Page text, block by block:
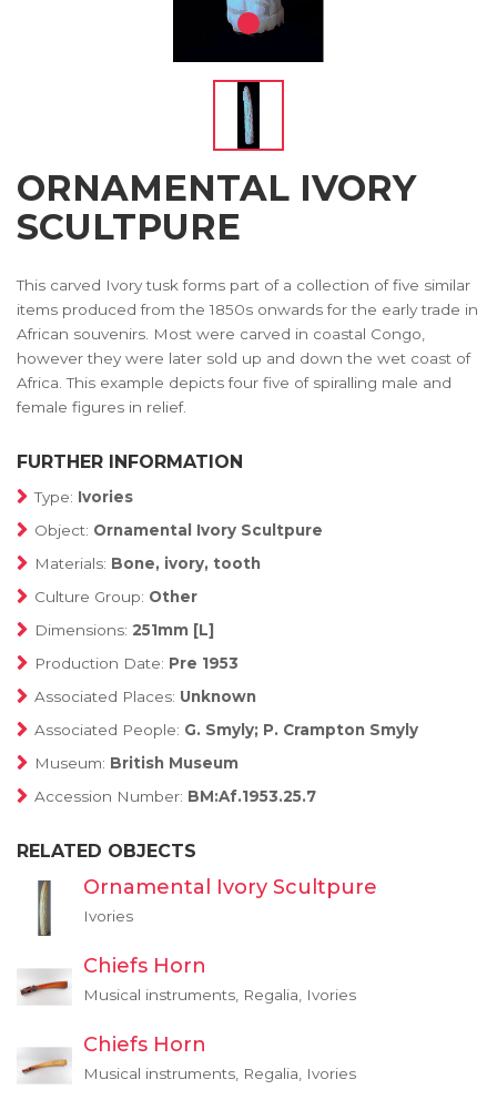
ORNAMENTAL IVORY
SCULTPURE
This carved Ivory tusk forms part of a collection of five similar
items produced from the 1850s onwards for the early trade in
African souvenirs. Most were carved in coastal Congo,
however they were later sold up and down the wet coast of
Africa. This example depicts four five of spiralling male and
female figures in relief.
FURTHER INFORMATION
Type: Ivories
Object: Ornamental Ivory Scultpure
Materials: Bone, ivory, tooth
Culture Group: Other
Dimensions: 251mm [L]
Production Date: Pre 1953
Associated Places: Unknown
Associated People: G. Smyly; P. Crampton Smyly
Museum: British Museum
Accession Number: BM:Af.1953.25.7
RELATED OBJECTS
Ornamental Ivory Scultpure
Ivories
Chiefs Horn
Musical instruments, Regalia, Ivories
Chiefs Horn
Musical instruments, Regalia, Ivories